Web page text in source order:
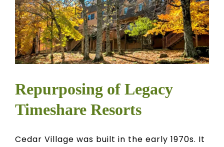
Repurposing of Legacy
Timeshare Resorts
Cedar Village was built in the early 1970s. It